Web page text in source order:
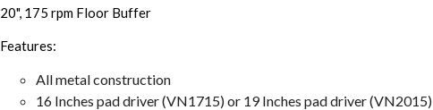
20", 175 rpm Floor Buffer
Features:
All metal construction
16 Inches pad driver (VN1715) or 19 Inches pad driver (VN2015)